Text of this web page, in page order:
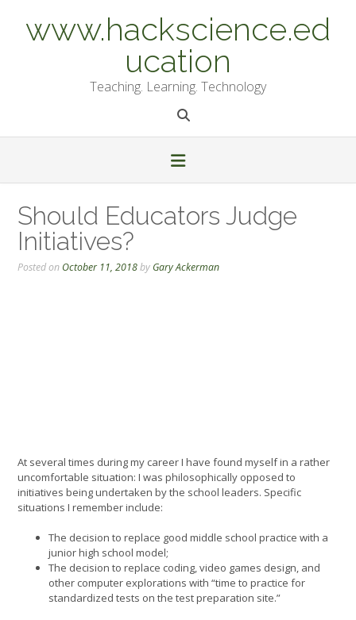
contentwww.hackscience.ed
ucation
Teaching. Learning. Technology
Should Educators Judge
Initiatives?
Posted on October 11, 2018by Gary Ackerman
At several times during my career I have found myself in a rather
uncomfortable situation: I was philosophically opposed to
initiatives being undertaken by the school leaders. Specific
situations I remember include:
The decision to replace good middle school practice with a
junior high school model;
The decision to replace coding, video games design, and
other computer explorations with “time to practice for
standardized tests on the test preparation site.”